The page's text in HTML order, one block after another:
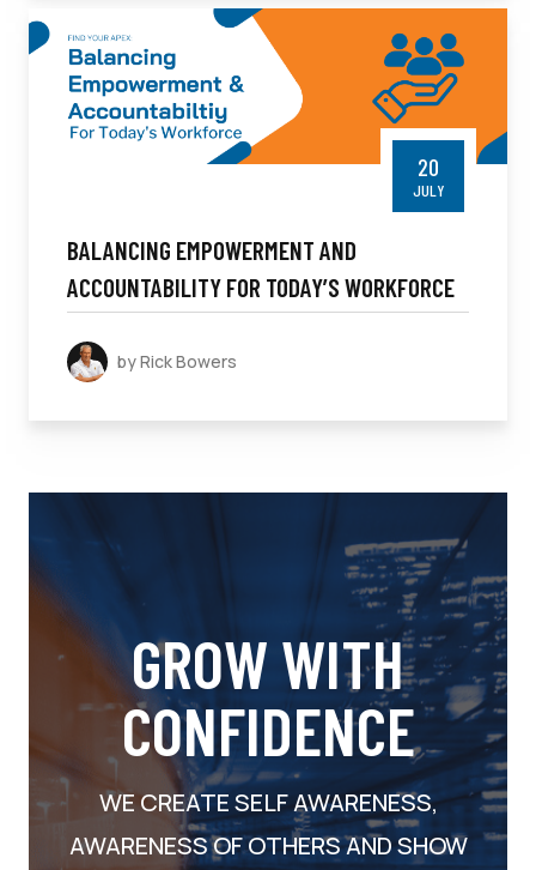
20
JULY
BALANCING EMPOWERMENT AND
ACCOUNTABILITY FOR TODAY’S WORKFORCE
by Rick Bowers
GROW WITH
CONFIDENCE
WE CREATE SELF AWARENESS,
AWARENESS OF OTHERS AND SHOW